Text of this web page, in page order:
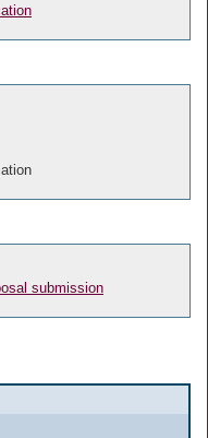
submission